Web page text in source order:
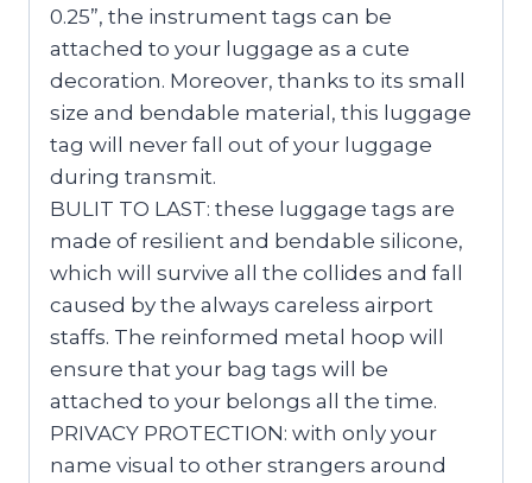
0.25”, the instrument tags can be
attached to your luggage as a cute
decoration. Moreover, thanks to its small
size and bendable material, this luggage
tag will never fall out of your luggage
during transmit.
BULIT TO LAST: these luggage tags are
made of resilient and bendable silicone,
which will survive all the collides and fall
caused by the always careless airport
staffs. The reinformed metal hoop will
ensure that your bag tags will be
attached to your belongs all the time.
PRIVACY PROTECTION: with only your
name visual to other strangers around